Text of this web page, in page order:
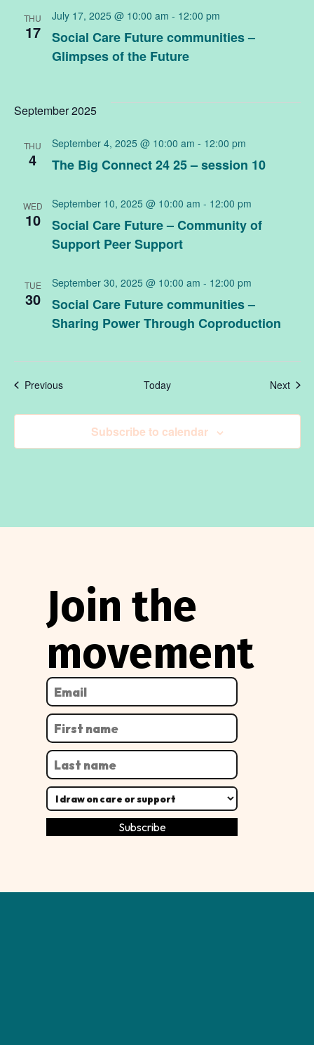
THU
17
Social Care Future communities –
Glimpses of the Future
July 17, 2025 @ 10:00 am - 12:00 pm
September 2025
THU
4 The Big Connect 24 25 – session 10
September 4, 2025 @ 10:00 am - 12:00 pm
WED
10
Social Care Future – Community of
Support Peer Support
September 10, 2025 @ 10:00 am - 12:00 pm
TUE
30
Social Care Future communities –
Sharing Power Through Coproduction
September 30, 2025 @ 10:00 am - 12:00 pm
PreviousEvents Today Next
Subscribe to calendar
Join the
movement